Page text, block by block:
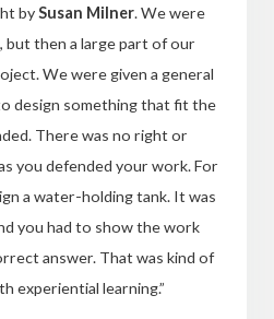
bySusan Milner. We were
but then a large part of our
We were given a general
design something that fit the
There was no right or
you defended your work. For
a water-holding tank. It was
you had to show the work
answer. That was kind of
experiential learning.”